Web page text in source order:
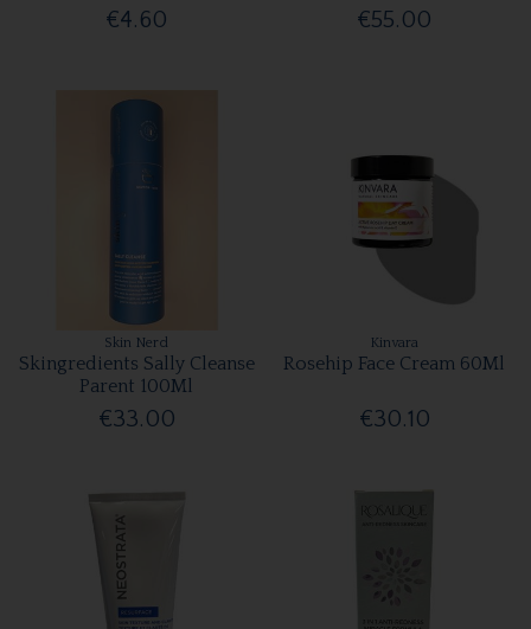
€4.60 €55.00
Skin Nerd
Skingredients Sally Cleanse
Parent 100Ml
€33.00
Kinvara
Rosehip Face Cream 60Ml
€30.10